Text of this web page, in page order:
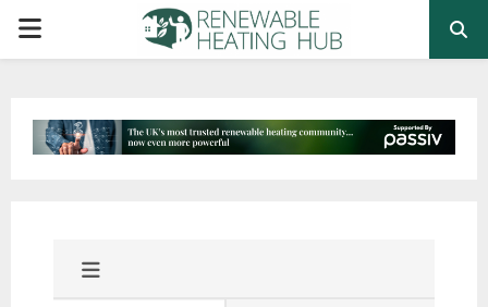
PRIMARY